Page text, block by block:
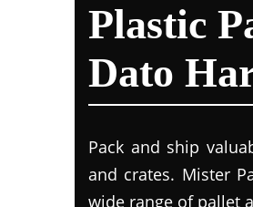
Plastic
Dato
Pack and ship
and crates. Mister
wide range of pallet